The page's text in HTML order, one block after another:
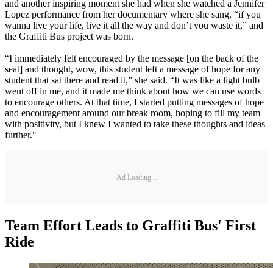
and another inspiring moment she had when she watched a Jennifer
Lopez performance from her documentary where she sang, “if you
wanna live your life, live it all the way and don’t you waste it,” and
the Graffiti Bus project was born.
“I immediately felt encouraged by the message [on the back of the
seat] and thought, wow, this student left a message of hope for any
student that sat there and read it,” she said. “It was like a light bulb
went off in me, and it made me think about how we can use words
to encourage others. At that time, I started putting messages of hope
and encouragement around our break room, hoping to fill my team
with positivity, but I knew I wanted to take these thoughts and ideas
further."
Ad Loading...
Team Effort Leads to Graffiti Bus' First
Ride